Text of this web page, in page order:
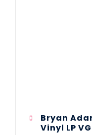
Bryan
Vinyl LP